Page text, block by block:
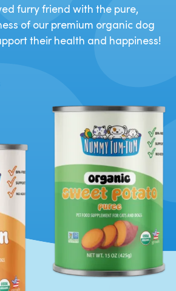
furry friend with the pure,
of our premium organic dog
their health and happiness!